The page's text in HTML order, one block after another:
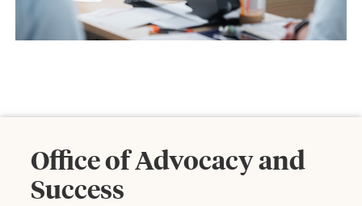
Office of Advocacy and
Success